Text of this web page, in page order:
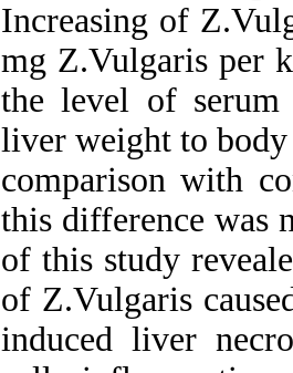
Increasing of
mg Z.Vulgaris per
the level of
liver weight to
comparison with
this difference was
of this study
of Z.Vulgaris
induced liver